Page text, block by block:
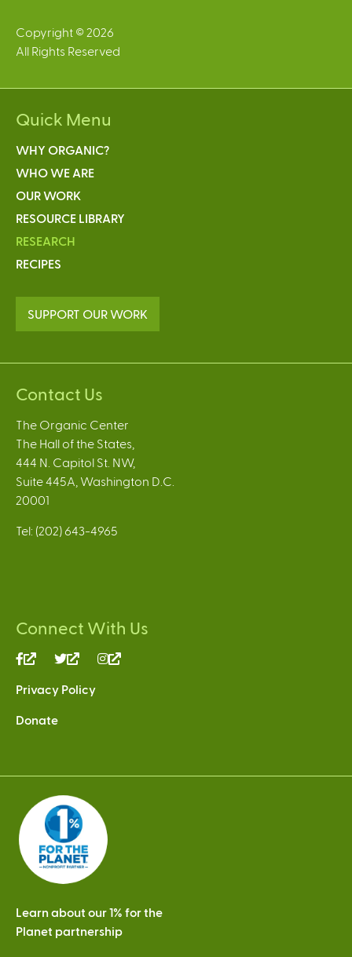
Copyright © 2026
All Rights Reserved
Quick Menu
WHY ORGANIC?
WHO WE ARE
OUR WORK
RESOURCE LIBRARY
RESEARCH
RECIPES
SUPPORT OUR WORK
Contact Us
The Organic Center
The Hall of the States,
444 N. Capitol St. NW,
Suite 445A, Washington D.C.
20001
Tel: (202) 643-4965
Connect With Us
(link
external)
(link
external)
Privacy Policy
Donate
Learn about our 1% for the
Planet partnership